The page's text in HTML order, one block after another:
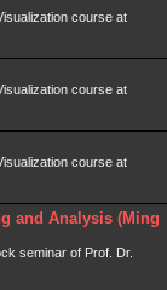
course at
course at
course at
and Analysis (Ming
seminar of Prof. Dr.